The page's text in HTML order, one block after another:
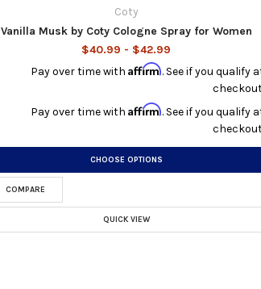
Coty
Vanilla Musk by Coty Cologne Spray for Women
$40.99 - $42.99
Pay over time with Affirm. See if you qualify
Pay over time with Affirm. See if you qualify
CHOOSE OPTIONS
COMPARE
QUICK VIEW